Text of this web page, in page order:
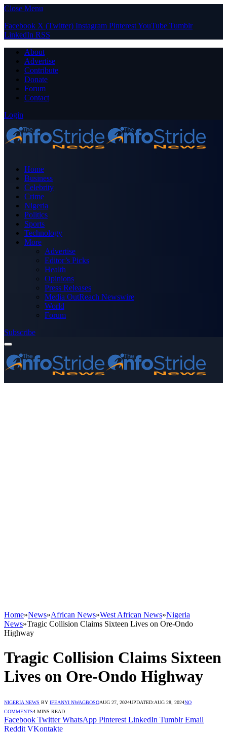
Close Menu
Facebook X (Twitter) Instagram PinterestYouTube Tumblr
LinkedIn RSS
About
Advertise
Contribute
Donate
Forum
Contact
Login
Home
Business
Celebrity
Crime
Nigeria
Politics
Sports
Technology
More
Advertise
Editor’s Picks
Health
Opinions
Press Releases
Media OutReach Newswire
World
Forum
Subscribe
Home»News»African News»West African News»Nigeria
News»Tragic Collision Claims Sixteen Lives on Ore-Ondo
Highway
Tragic Collision Claims Sixteen
Lives on Ore-Ondo Highway
NIGERIA NEWS BY IFEANYI NWAGBOSOAUG 27, 2024UPDATED:AUG 28, 2024NO
COMMENTS4 MINS READ
Facebook Twitter WhatsApp Pinterest LinkedIn Tumblr Email
Reddit VKontakte